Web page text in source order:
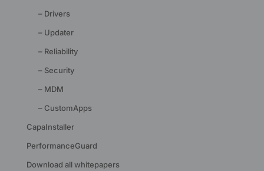
– Drivers
– Updater
– Reliability
– Security
– MDM
– CustomApps
CapaInstaller
PerformanceGuard
Download all whitepapers